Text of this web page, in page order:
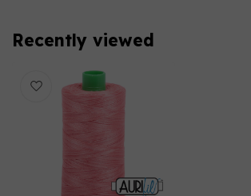
Recently viewed